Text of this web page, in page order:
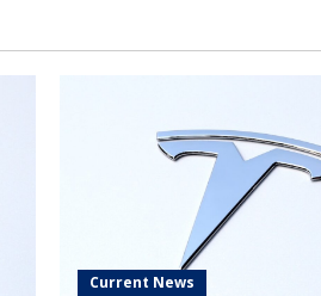
Current News